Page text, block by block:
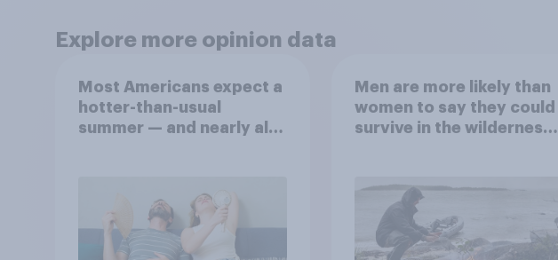
Explore more opinion data
Most Americans expect a
hotter-than-usual
summer — and nearly all
Men are more likely than
women to say they could
survive in the wilderness,
the stars